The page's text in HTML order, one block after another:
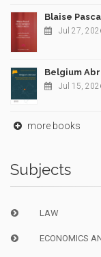
Blaise
Jul 27,
Belgium
Jul 15,
more books
Subjects
LAW
ECONOMICS